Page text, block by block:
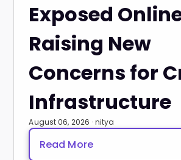
Exposed
Raising New
Concerns for
Infrastructure
August 06, 2026 · nitya
Read More